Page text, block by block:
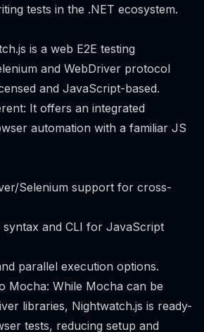
tests in the .NET ecosystem.
is a web E2E testing
and WebDriver protocol
and JavaScript-based.
It offers an integrated
automation with a familiar JS
Selenium support for cross-
and CLI for JavaScript
parallel execution options.
Mocha: While Mocha can be
libraries, Nightwatch.js is ready-
tests, reducing setup and